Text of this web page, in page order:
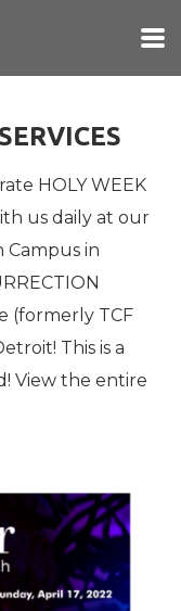
HOLY WEEK
us daily at our
Campus in
(formerly TCF
This is a
View the entire